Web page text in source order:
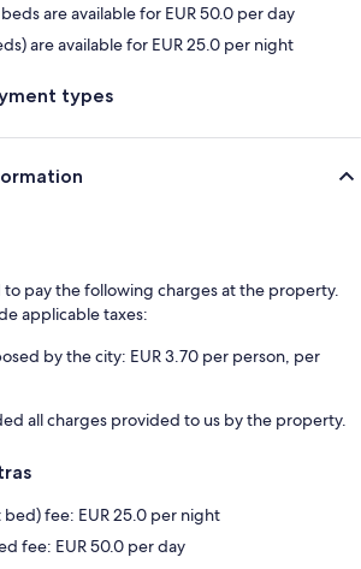
are available for EUR 50.0 per day
are available for EUR 25.0 per night
types
to pay the following charges at the property.
applicable taxes:
by the city: EUR 3.70 per person, per
all charges provided to us by the property.
bed) fee: EUR 25.0 per night
fee: EUR 50.0 per day